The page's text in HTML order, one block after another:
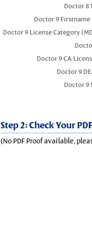
Doctor 8
Doctor 9 Firstname
Doctor 9 License Category
Doctor 9 CA
Doctor 9
Doctor 9
Step 2: Check Your
(No PDF Proof available,